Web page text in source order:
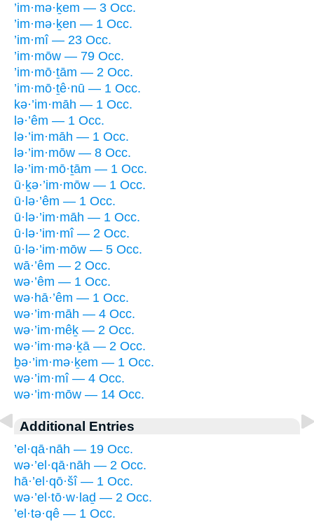
’im·mə·ḵem — 3 Occ.
’im·mə·ḵen — 1 Occ.
’im·mî — 23 Occ.
’im·mōw — 79 Occ.
’im·mō·ṯām — 2 Occ.
’im·mō·ṯê·nū — 1 Occ.
kə·’im·māh — 1 Occ.
lə·’êm — 1 Occ.
lə·’im·māh — 1 Occ.
lə·’im·mōw — 8 Occ.
lə·’im·mō·ṯām — 1 Occ.
ū·ḵə·’im·mōw — 1 Occ.
ū·lə·’êm — 1 Occ.
ū·lə·’im·māh — 1 Occ.
ū·lə·’im·mî — 2 Occ.
ū·lə·’im·mōw — 5 Occ.
wā·’êm — 2 Occ.
wə·’êm — 1 Occ.
wə·hā·’êm — 1 Occ.
wə·’im·māh — 4 Occ.
wə·’im·mêḵ — 2 Occ.
wə·’im·mə·ḵā — 2 Occ.
ḇə·’im·mə·ḵem — 1 Occ.
wə·’im·mî — 4 Occ.
wə·’im·mōw — 14 Occ.
Additional Entries
’el·qā·nāh — 19 Occ.
wə·’el·qā·nāh — 2 Occ.
hā·’el·qō·šî — 1 Occ.
wə·’el·tō·w·laḏ — 2 Occ.
’el·tə·qê — 1 Occ.